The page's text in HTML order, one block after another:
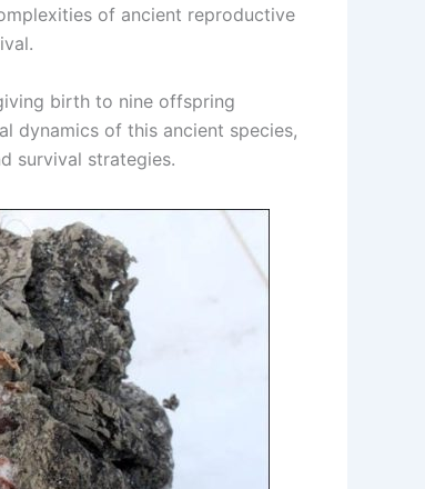
of ancient reproductive
birth to nine offspring
dynamics of this ancient species,
survival strategies.